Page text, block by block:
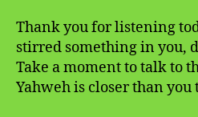
Thank you for listening
stirred something in you,
Take a moment to talk to
Yahweh is closer than